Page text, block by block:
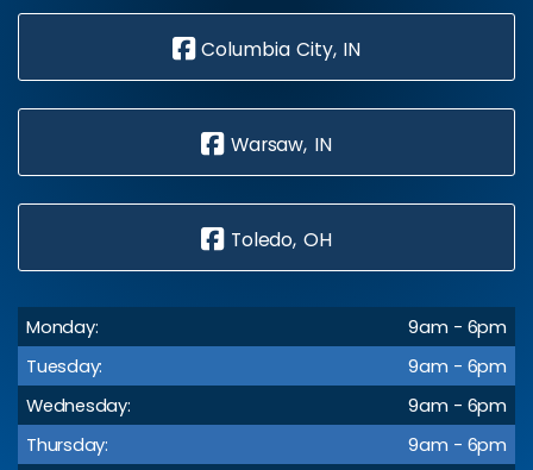
Columbia City, IN
Warsaw, IN
Toledo, OH
Monday:
9am - 6pm
Tuesday:
9am - 6pm
Wednesday:
9am - 6pm
Thursday:
9am - 6pm